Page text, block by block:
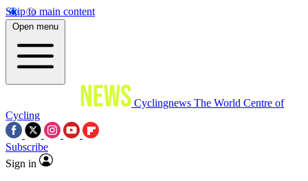
Skip to main content
Open menu
Cyclingnews The World Centre of
Cycling
Subscribe
Sign in